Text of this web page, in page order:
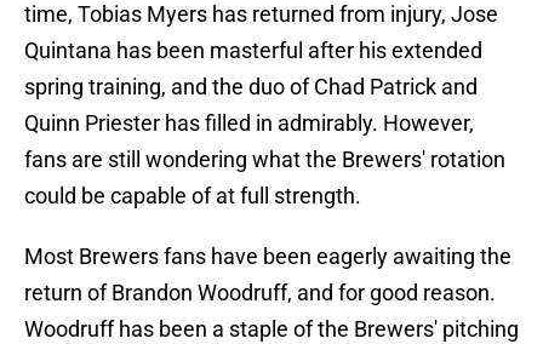
time, Tobias Myers has returned from injury, Jose
Quintana has been masterful after his extended
spring training, and the duo of Chad Patrick and
Quinn Priester has filled in admirably. However,
fans are still wondering what the Brewers' rotation
could be capable of at full strength.
Most Brewers fans have been eagerly awaiting the
return of Brandon Woodruff, and for good reason.
Woodruff has been a staple of the Brewers' pitching